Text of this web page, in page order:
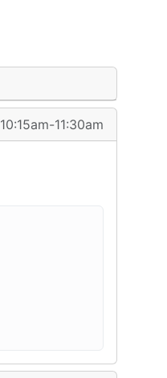
10:15am-11:30am